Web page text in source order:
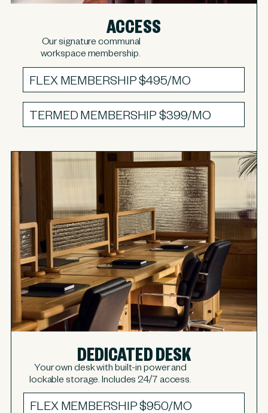
ACCESS
Our signature communal
workspace membership.
FLEX MEMBERSHIP$495/MO
TERMED MEMBERSHIP$399/MO
DEDICATED DESK
Your own desk with built-in power and
lockable storage. Includes 24/7 access.
FLEX MEMBERSHIP$950/MO